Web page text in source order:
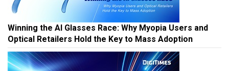
Winning the AI Glasses Race: Why Myopia Users and
Optical Retailers Hold the Key to Mass Adoption